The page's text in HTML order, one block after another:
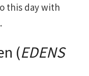
this day with
(EDENS